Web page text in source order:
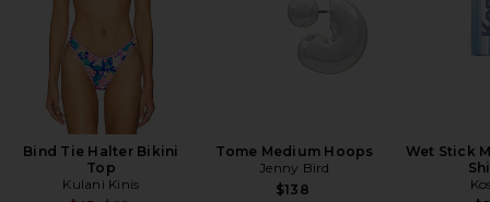
Bind Tie Halter Bikini
Top
Kulani Kinis
Tome Medium Hoops
Jenny Bird
$138
Wet Stick